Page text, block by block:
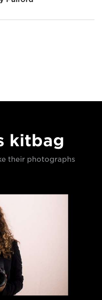
kitbag
their photographs